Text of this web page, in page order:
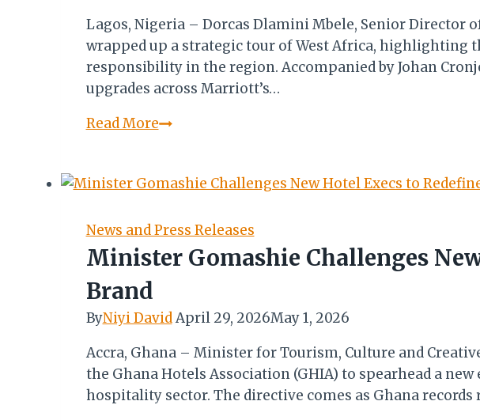
Lagos, Nigeria – Dorcas Dlamini Mbele, Senior
wrapped up a strategic tour of West Africa, highlighting
responsibility in the region. Accompanied by Johan
upgrades across Marriott’s…
Read MoreMarriott
W/African
with
Key
&
Initiatives
News and Press Releases
Minister Gomashie Challenges
Brand
ByNiyi David April 29, 2026May 1, 2026
Accra, Ghana – Minister for Tourism, Culture and
the Ghana Hotels Association (GHIA) to spearhead a
hospitality sector. The directive comes as Ghana